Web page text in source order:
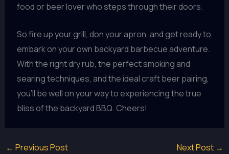
food or beer lover who steps through their doors.
So fire up your grill, don your apron, and get ready to
embark on your own backyard barbecue adventure.
With the right dry rub, the perfect smoking and
searing techniques, and the ideal craft beer pairing,
you’ll be well on your way to experiencing the true
bliss of the backyard BBQ. Cheers!
← Previous Post Next Post →